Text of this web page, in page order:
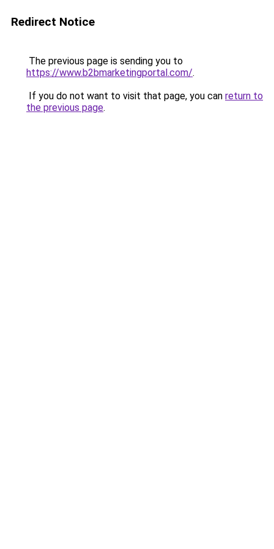
Redirect Notice
The previous page is sending you to
https://www.b2bmarketingportal.com/.
If you do not want to visit that page, you can return to
the previous page.